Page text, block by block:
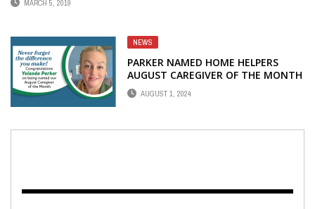
MARCH 5, 2019
NEWS
PARKER NAMED HOME HELPERS
AUGUST CAREGIVER OF THE MONTH
AUGUST 1, 2024